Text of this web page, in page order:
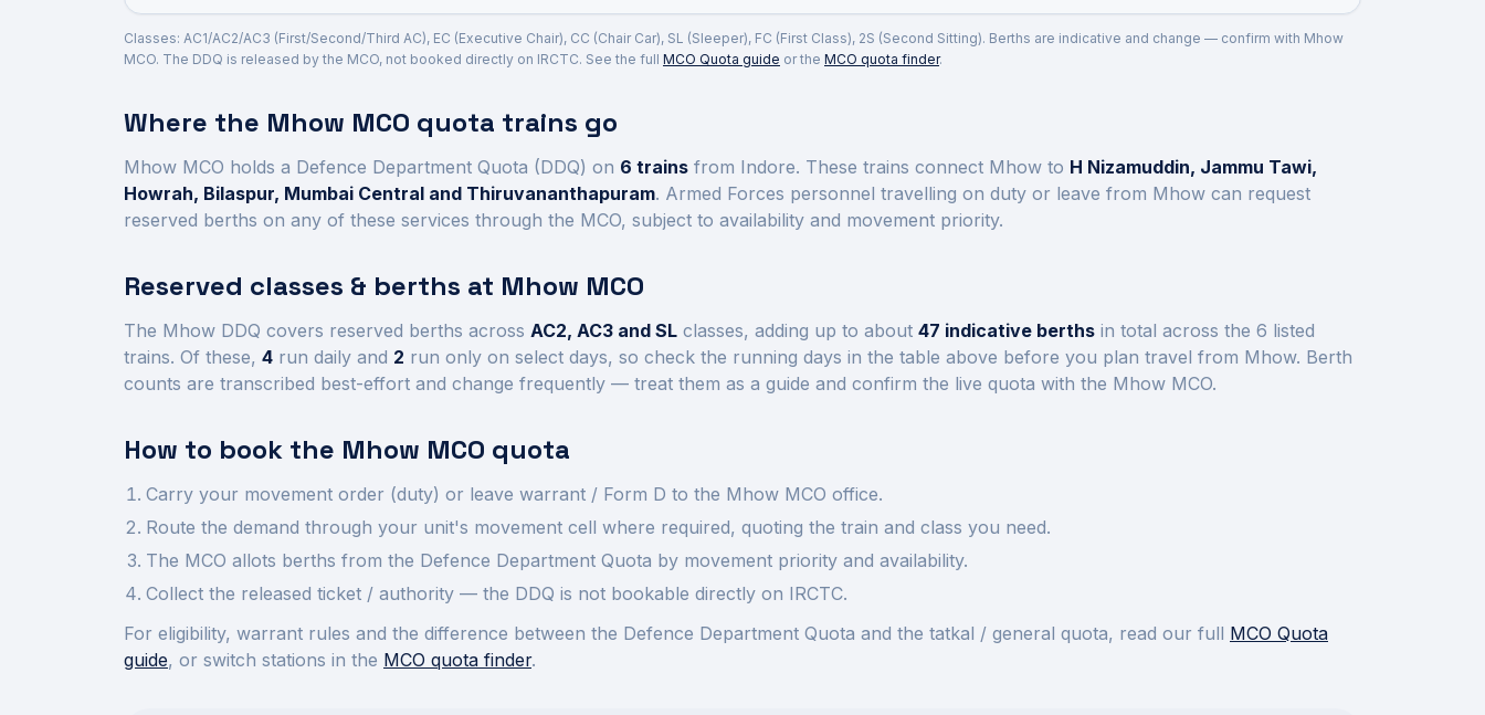
Classes: AC1/AC2/AC3 (First/Second/Third AC), EC (Executive Chair), CC (Chair Car), SL (Sleeper), FC (First Class), 2S (Second Sitting). Berths are indicative and change — confirm with Mhow
MCO. The DDQ is released by the MCO, not booked directly on IRCTC. See the full MCO Quota guide or the MCO quota finder.
Where the Mhow MCO quota trains go
Mhow MCO holds a Defence Department Quota (DDQ) on 6 trains from Indore. These trains connect Mhow to H Nizamuddin, Jammu Tawi,
Howrah, Bilaspur, Mumbai Central and Thiruvananthapuram. Armed Forces personnel travelling on duty or leave from Mhow can request
reserved berths on any of these services through the MCO, subject to availability and movement priority.
Reserved classes & berths at Mhow MCO
The Mhow DDQ covers reserved berths across AC2, AC3 and SL classes, adding up to about 47 indicative berths in total across the 6 listed
trains. Of these, 4 run daily and 2 run only on select days, so check the running days in the table above before you plan travel from Mhow. Berth
counts are transcribed best-effort and change frequently — treat them as a guide and confirm the live quota with the Mhow MCO.
How to book the Mhow MCO quota
Carry your movement order (duty) or leave warrant / Form D to the Mhow MCO office.
Route the demand through your unit's movement cell where required, quoting the train and class you need.
The MCO allots berths from the Defence Department Quota by movement priority and availability.
Collect the released ticket / authority — the DDQ is not bookable directly on IRCTC.
For eligibility, warrant rules and the difference between the Defence Department Quota and the tatkal / general quota, read our full MCO Quota
guide, or switch stations in the MCO quota finder.